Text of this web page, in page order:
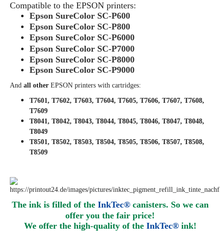
Compatible to the EPSON printers:
Epson SureColor SC-P600
Epson SureColor SC-P800
Epson SureColor SC-P6000
Epson SureColor SC-P7000
Epson SureColor SC-P8000
Epson SureColor SC-P9000
And all other EPSON printers with cartridges:
T7601, T7602, T7603, T7604, T7605, T7606, T7607, T7608,
T7609
T8041, T8042, T8043, T8044, T8045, T8046, T8047, T8048,
T8049
T8501, T8502, T8503, T8504, T8505, T8506, T8507, T8508,
T8509
The ink is filled of the InkTec® canisters. So we can
offer you the fair price!
We offer the high-quality of the InkTec®ink!